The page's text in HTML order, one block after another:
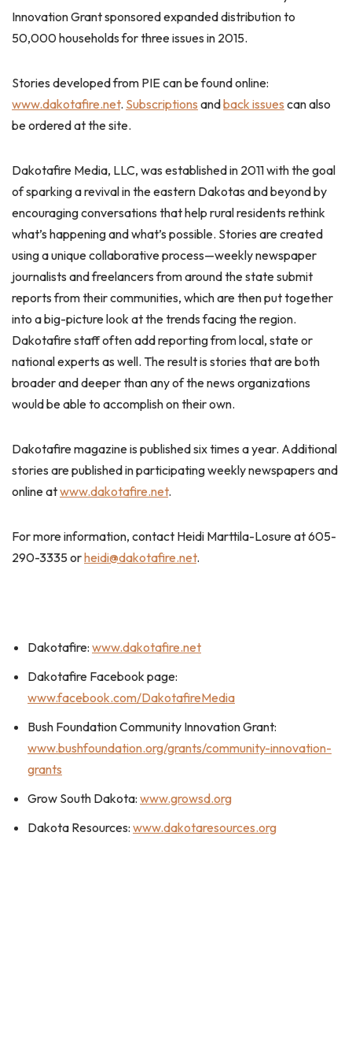
Innovation Grant sponsored expanded distribution to
50,000 households for three issues in 2015.
Stories developed from PIE can be found online:
www.dakotafire.net. Subscriptions andback issues can also
be ordered at the site.
Dakotafire Media, LLC, was established in 2011 with the goal
of sparking a revival in the eastern Dakotas and beyond by
encouraging conversations that help rural residents rethink
what’s happening and what’s possible. Stories are created
using a unique collaborative process—weekly newspaper
journalists and freelancers from around the state submit
reports from their communities, which are then put together
into a big-picture look at the trends facing the region.
Dakotafire staff often add reporting from local, state or
national experts as well. The result is stories that are both
broader and deeper than any of the news organizations
would be able to accomplish on their own.
Dakotafire magazine is published six times a year. Additional
stories are published in participating weekly newspapers and
online atwww.dakotafire.net.
For more information, contact Heidi Marttila-Losure at 605-
290-3335 orheidi@dakotafire.net.
Dakotafire: www.dakotafire.net
Dakotafire Facebook page:
www.facebook.com/DakotafireMedia
Bush Foundation Community Innovation Grant:
www.bushfoundation.org/grants/community-innovation-
grants
Grow South Dakota: www.growsd.org
Dakota Resources: www.dakotaresources.org